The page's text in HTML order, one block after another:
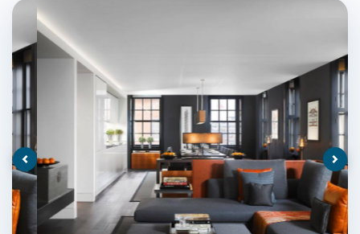
Previous